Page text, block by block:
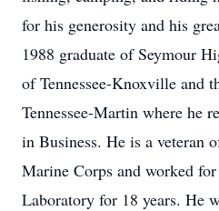
for his generosity and his
1988 graduate of Seymour
of Tennessee-Knoxville and
Tennessee-Martin where he
in Business. He is a veteran
Marine Corps and worked
Laboratory for 18 years. He